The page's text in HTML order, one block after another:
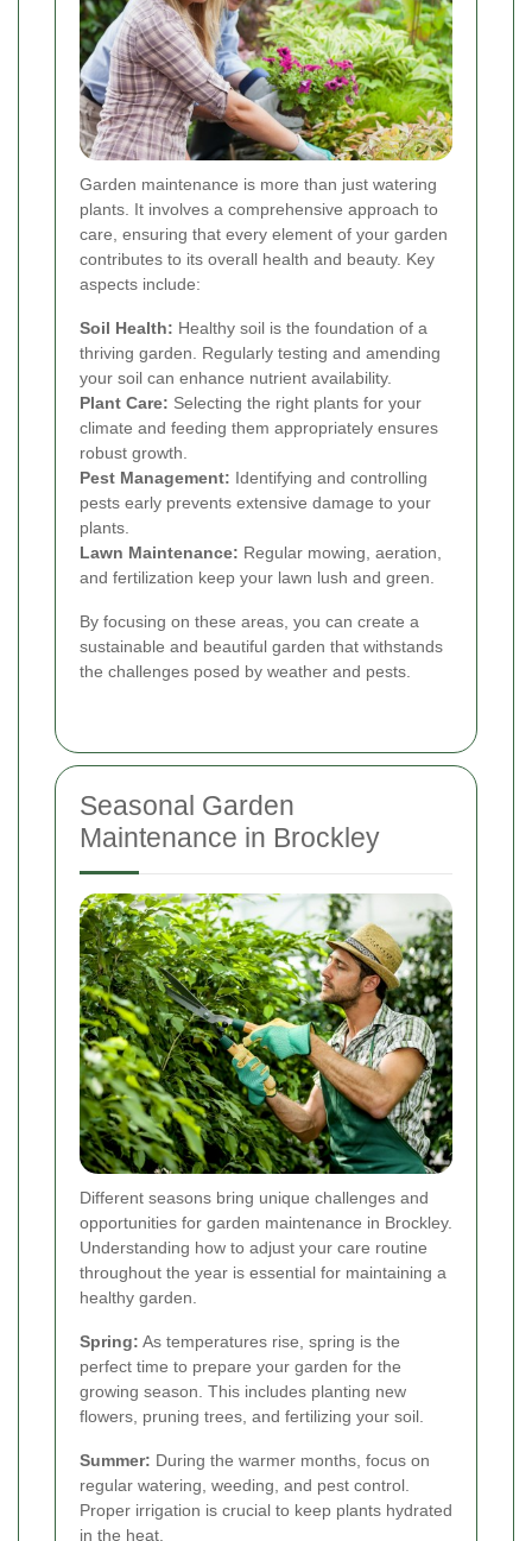
Garden maintenance is more than just watering
plants. It involves a comprehensive approach to
care, ensuring that every element of your garden
contributes to its overall health and beauty. Key
aspects include:
Soil Health: Healthy soil is the foundation of a
thriving garden. Regularly testing and amending
your soil can enhance nutrient availability.
Plant Care: Selecting the right plants for your
climate and feeding them appropriately ensures
robust growth.
Pest Management: Identifying and controlling
pests early prevents extensive damage to your
plants.
Lawn Maintenance: Regular mowing, aeration,
and fertilization keep your lawn lush and green.
By focusing on these areas, you can create a
sustainable and beautiful garden that withstands
the challenges posed by weather and pests.
Seasonal Garden
Maintenance in Brockley
Different seasons bring unique challenges and
opportunities for garden maintenance in Brockley.
Understanding how to adjust your care routine
throughout the year is essential for maintaining a
healthy garden.
Spring: As temperatures rise, spring is the
perfect time to prepare your garden for the
growing season. This includes planting new
flowers, pruning trees, and fertilizing your soil.
Summer: During the warmer months, focus on
regular watering, weeding, and pest control.
Proper irrigation is crucial to keep plants hydrated
in the heat.